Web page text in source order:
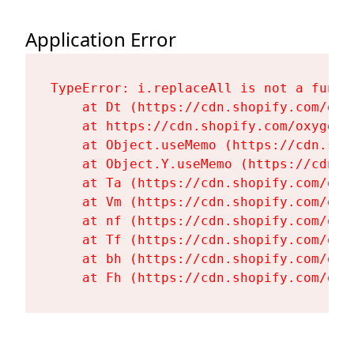
Application Error
TypeError: i.replaceAll is not a
at Dt (https://cdn.shopify.com/
at https://cdn.shopify.com/
at Object.useMemo (https://
at Object.Y.useMemo (https://
at Ta (https://cdn.shopify.com/
at Vm (https://cdn.shopify.com/
at nf (https://cdn.shopify.com/
at Tf (https://cdn.shopify.com/
at bh (https://cdn.shopify.com/
at Fh (https://cdn.shopify.com/